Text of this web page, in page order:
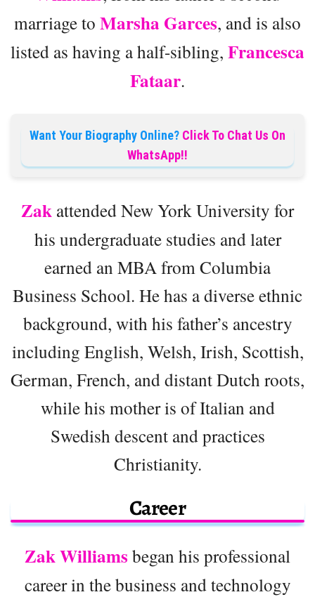
marriage to Marsha Garces, and is also
listed as having a half-sibling, Francesca
Fataar.
Want Your Biography Online? Click To Chat Us On
WhatsApp!!
Zak attended New York University for
his undergraduate studies and later
earned an MBA from Columbia
Business School. He has a diverse ethnic
background, with his father’s ancestry
including English, Welsh, Irish, Scottish,
German, French, and distant Dutch roots,
while his mother is of Italian and
Swedish descent and practices
Christianity.
Career
Zak Williams began his professional
career in the business and technology